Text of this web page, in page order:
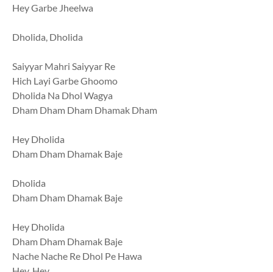
Hey Garbe Jheelwa
Dholida, Dholida
Saiyyar Mahri Saiyyar Re
Hich Layi Garbe Ghoomo
Dholida Na Dhol Wagya
Dham Dham Dham Dhamak Dham
Hey Dholida
Dham Dham Dhamak Baje
Dholida
Dham Dham Dhamak Baje
Hey Dholida
Dham Dham Dhamak Baje
Nache Nache Re Dhol Pe Hawa